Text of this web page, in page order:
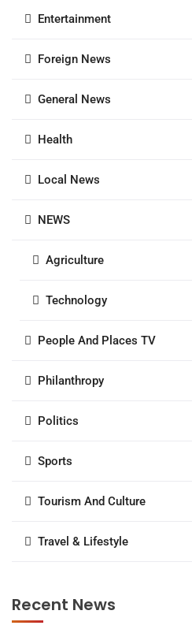
Entertainment
Foreign News
General News
Health
Local News
NEWS
Agriculture
Technology
People And Places TV
Philanthropy
Politics
Sports
Tourism And Culture
Travel & Lifestyle
Recent News